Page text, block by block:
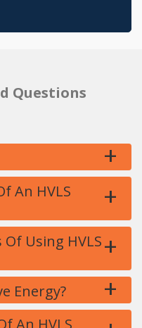
Questions
+
An HVLS
+
Using HVLS+
Energy? +
An HVLS